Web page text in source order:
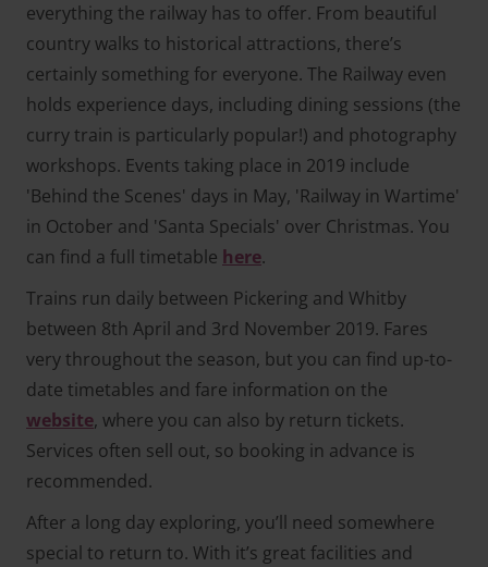
everything the railway has to offer. From beautiful
country walks to historical attractions, there’s
certainly something for everyone. The Railway even
holds experience days, including dining sessions (the
curry train is particularly popular!) and photography
workshops. Events taking place in 2019 include
'Behind the Scenes' days in May, 'Railway in Wartime'
in October and 'Santa Specials' over Christmas. You
can find a full timetable here.
Trains run daily between Pickering and Whitby
between 8th April and 3rd November 2019. Fares
very throughout the season, but you can find up-to-
date timetables and fare information on the
website, where you can also by return tickets.
Services often sell out, so booking in advance is
recommended.
After a long day exploring, you’ll need somewhere
special to return to. With it’s great facilities and